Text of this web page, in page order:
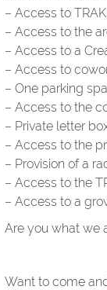
– Access to
– Access to the
– Access to a
– Access to
– One parking
– Access to the
– Private letter
– Access to the
– Provision of a
– Access to the
– Access to a
Are you what we
Want to come